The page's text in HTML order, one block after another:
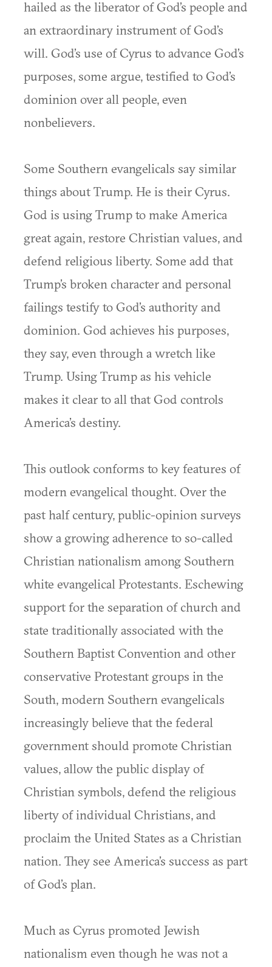
hailed as the liberator of God’s people and
an extraordinary instrument of God’s
will. God’s use of Cyrus to advance God’s
purposes, some argue, testified to God’s
dominion over all people, even
nonbelievers.
Some Southern evangelicals say similar
things about Trump. He is their Cyrus.
God is using Trump to make America
great again, restore Christian values, and
defend religious liberty. Some add that
Trump’s broken character and personal
failings testify to God’s authority and
dominion. God achieves his purposes,
they say, even through a wretch like
Trump. Using Trump as his vehicle
makes it clear to all that God controls
America’s destiny.
This outlook conforms to key features of
modern evangelical thought. Over the
past half century, public-opinion surveys
show a growing adherence to so-called
Christian nationalism among Southern
white evangelical Protestants. Eschewing
support for the separation of church and
state traditionally associated with the
Southern Baptist Convention and other
conservative Protestant groups in the
South, modern Southern evangelicals
increasingly believe that the federal
government should promote Christian
values, allow the public display of
Christian symbols, defend the religious
liberty of individual Christians, and
proclaim the United States as a Christian
nation. They see America’s success as part
of God’s plan.
Much as Cyrus promoted Jewish
nationalism even though he was not a